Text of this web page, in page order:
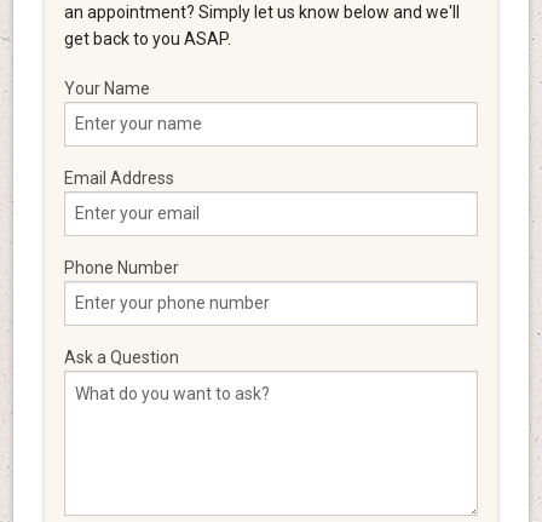
an appointment? Simply let us know below and we'll
get back to you ASAP.
Your Name
Email Address
Phone Number
Ask a Question